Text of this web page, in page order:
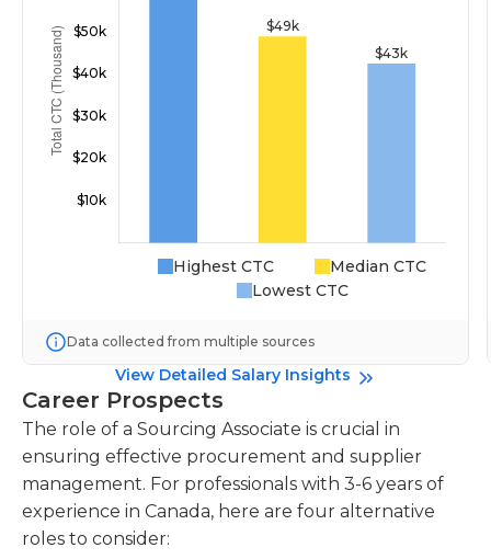
Highest CTC
Median CTC
Lowest CTC
Data collected from multiple sources
View Detailed Salary Insights
Career Prospects
The role of a Sourcing Associate is crucial in
ensuring effective procurement and supplier
management. For professionals with 3-6 years of
experience in Canada, here are four alternative
roles to consider: